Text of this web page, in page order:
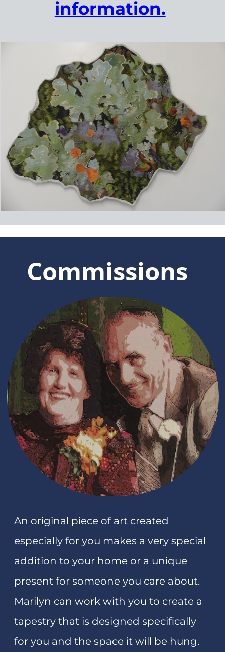
weaver who has been painting and
drawing since childhood.
She taught herself to weave tapestries in
1980 and has since had wide experience
in producing tapestries for exhibition, for
private homes and also for public and
corporate spaces.
Recipient of a number of awards she has
exhibited her work extensively
throughout New Zealand and overseas.
Click here to read more.
The Artist
Teaching
Art and textile tutor